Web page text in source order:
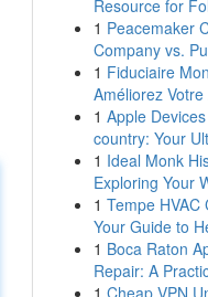
Resource for
1 Peacemaker
Company vs.
1 Fiduciaire
Améliorez
1 Apple
country: Your
1 Ideal Monk
Exploring Your
1 Tempe HVAC
Your Guide to
1 Boca Raton
Repair: A
1 Cheap VPN